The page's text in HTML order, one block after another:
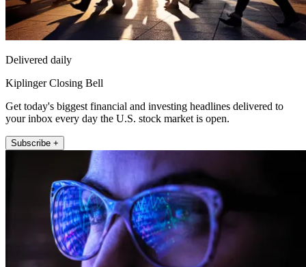
Delivered daily
Kiplinger Closing Bell
Get today's biggest financial and investing headlines delivered to
your inbox every day the U.S. stock market is open.
Subscribe +